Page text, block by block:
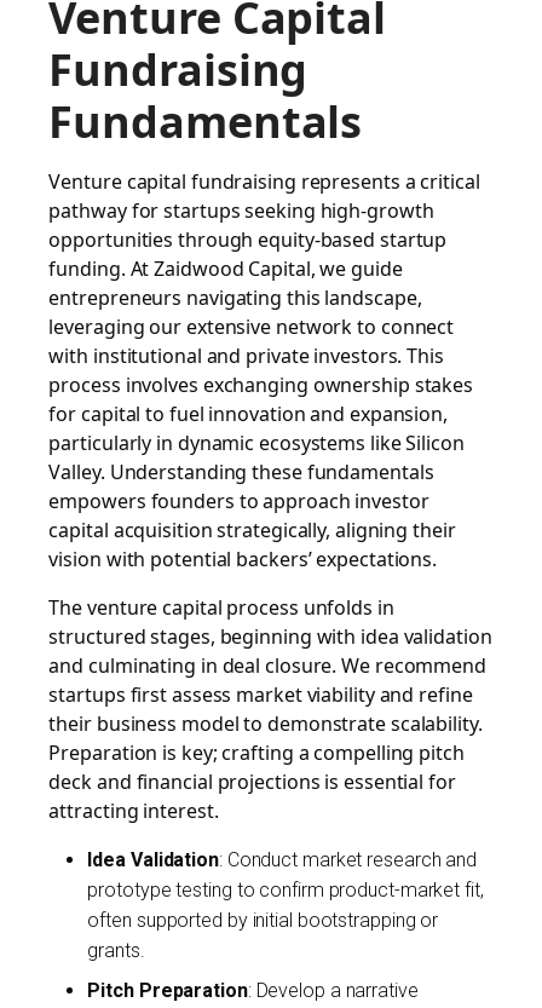
Venture Capital
Fundraising
Fundamentals
Venture capital fundraising represents a critical
pathway for startups seeking high-growth
opportunities through equity-based startup
funding. At Zaidwood Capital, we guide
entrepreneurs navigating this landscape,
leveraging our extensive network to connect
with institutional and private investors. This
process involves exchanging ownership stakes
for capital to fuel innovation and expansion,
particularly in dynamic ecosystems like Silicon
Valley. Understanding these fundamentals
empowers founders to approach investor
capital acquisition strategically, aligning their
vision with potential backers’ expectations.
The venture capital process unfolds in
structured stages, beginning with idea validation
and culminating in deal closure. We recommend
startups first assess market viability and refine
their business model to demonstrate scalability.
Preparation is key; crafting a compelling pitch
deck and financial projections is essential for
attracting interest.
Idea Validation: Conduct market research and
prototype testing to confirm product-market fit,
often supported by initial bootstrapping or
grants.
Pitch Preparation: Develop a narrative